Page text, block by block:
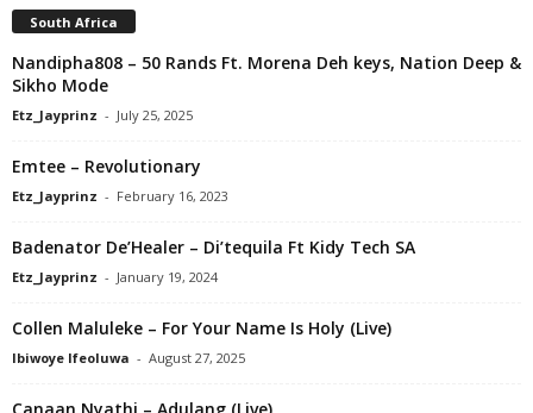
South Africa
Nandipha808 – 50 Rands Ft. Morena Deh keys, Nation Deep &
Sikho Mode
Etz_Jayprinz - July 25, 2025
Emtee – Revolutionary
Etz_Jayprinz - February 16, 2023
Badenator De’Healer – Di’tequila Ft Kidy Tech SA
Etz_Jayprinz - January 19, 2024
Collen Maluleke – For Your Name Is Holy (Live)
Ibiwoye Ifeoluwa - August 27, 2025